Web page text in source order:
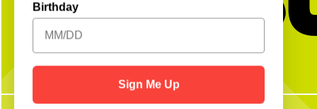
Open Play is a perfect way to meet peeps,
with any questions
Fuel your day the right
favorites are made to
like them. Choose from
cappuccinos - served
Birthday
Sign Me Up